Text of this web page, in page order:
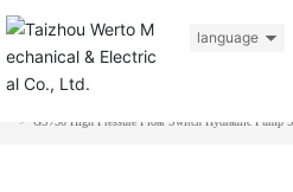
language
GS750 High Pressure Float Switch Hydraulic Pump